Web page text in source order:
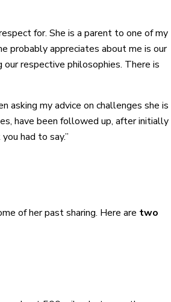
for. She is a parent to one of my
probably appreciates about me is our
respective philosophies. There is
asking my advice on challenges she is
have been followed up, after initially
had to say.”
of her past sharing. Here are two